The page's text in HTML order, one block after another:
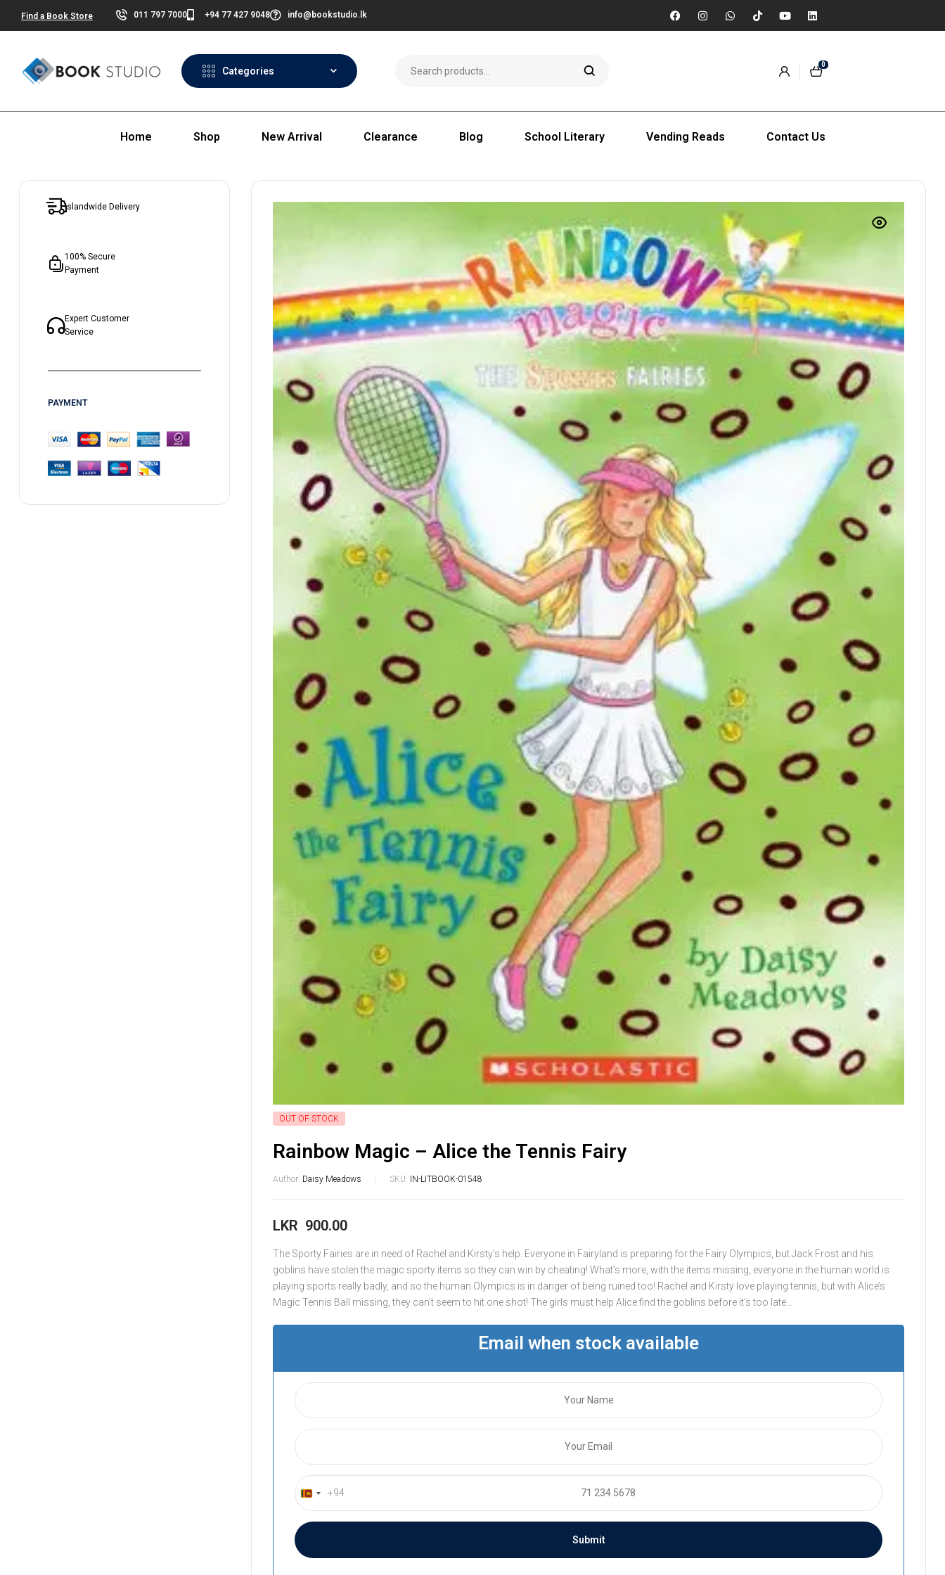
Find a Book Store 011 797 7000 +94 77 427 9048 info@bookstudio.lk
Categories
0
Home Shop New Arrival Clearance Blog School Literary Vending Reads Contact Us
OUT OF STOCK
Rainbow Magic – Alice the Tennis Fairy
Author: Daisy Meadows SKU: IN-LITBOOK-01548
LKR 900.00
The Sporty Fairies are in need of Rachel and Kirsty’s help. Everyone in Fairyland is preparing for the Fairy Olympics, but Jack Frost and his
goblins have stolen the magic sporty items so they can win by cheating! What’s more, with the items missing, everyone in the human world is
playing sports really badly, and so the human Olympics is in danger of being ruined too! Rachel and Kirsty love playing tennis, but with Alice’s
Magic Tennis Ball missing, they can’t seem to hit one shot! The girls must help Alice find the goblins before it’s too late…
Email when stock available
S
r
a
+94
Islandwide Delivery
100% Secure
Payment
Expert Customer
Service
PAYMENT